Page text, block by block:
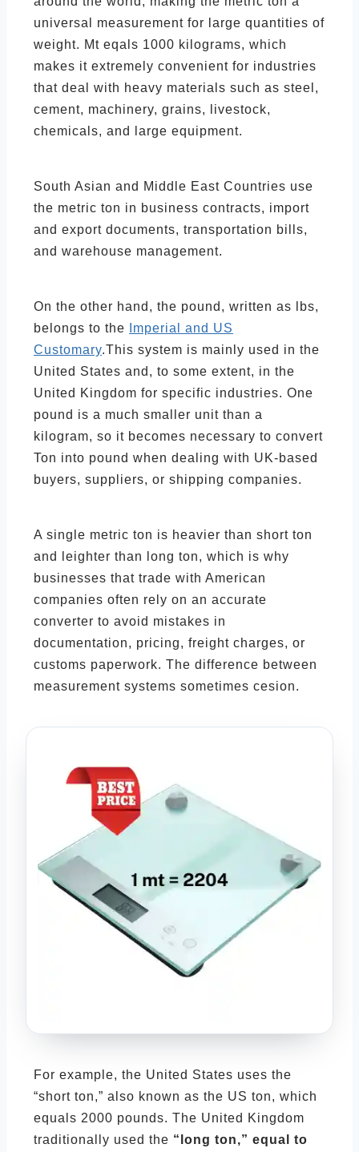
universal measurement for large quantities of
weight. Mt eqals 1000 kilograms, which
makes it extremely convenient for industries
that deal with heavy materials such as steel,
cement, machinery, grains, livestock,
chemicals, and large equipment.
South Asian and Middle East Countries use
the metric ton in business contracts, import
and export documents, transportation bills,
and warehouse management.
On the other hand, the pound, written as lbs,
belongs to the
Imperial and US
Customary.This system is mainly used in the
United States and, to some extent, in the
United Kingdom for specific industries. One
pound is a much smaller unit than a
kilogram, so it becomes necessary to convert
Ton into pound when dealing with UK-based
buyers, suppliers, or shipping companies.
A single metric ton is heavier than short ton
and leighter than long ton, which is why
businesses that trade with American
companies often rely on an accurate
converter to avoid mistakes in
documentation, pricing, freight charges, or
customs paperwork. The difference between
measurement systems sometimes cesion.
For example, the United States uses the
“short ton,” also known as the US ton, which
equals 2000 pounds. The United Kingdom
traditionally used the “long ton,” equal to